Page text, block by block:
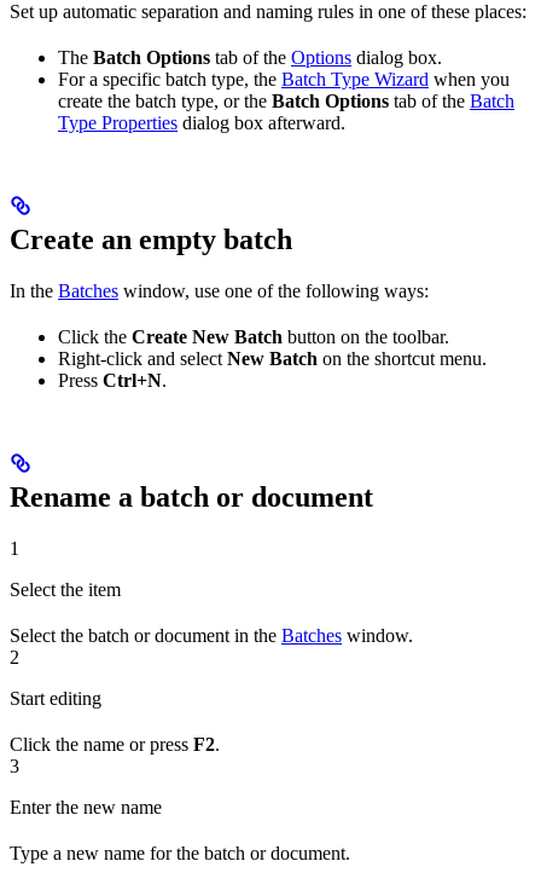
Set up automatic separation and naming rules in one of these places:
The Batch Options tab of the Options dialog box.
For a specific batch type, the Batch Type Wizard when you
create the batch type, or the Batch Options tab of the Batch
Type Properties dialog box afterward.
Create an empty batch
In the Batches window, use one of the following ways:
Click the Create New Batch button on the toolbar.
Right-click and select New Batch on the shortcut menu.
Press Ctrl+N.
Rename a batch or document
1
Select the item
Select the batch or document in the Batches window.
2
Start editing
Click the name or press F2.
3
Enter the new name
Type a new name for the batch or document.